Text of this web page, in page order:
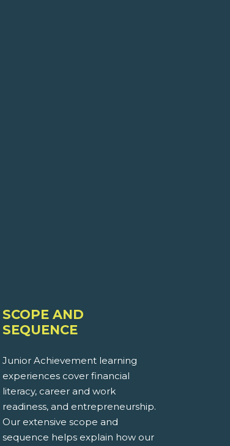
SCOPE AND
SEQUENCE
Junior Achievement learning
experiences cover financial
literacy, career and work
readiness, and entrepreneurship.
Our extensive scope and
sequence helps explain how our